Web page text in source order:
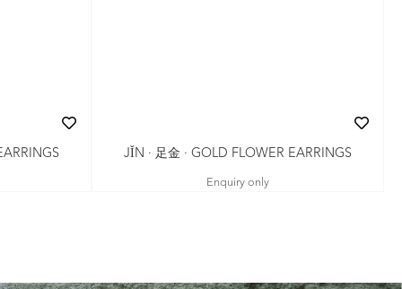
JǏN · 足金 · GOLD FLOWER EARRINGS
Enquiry only